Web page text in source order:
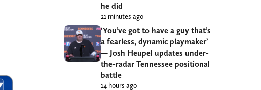
he did
21 minutes ago
‘You’ve got to have a guy that’s
a fearless, dynamic playmaker’
— Josh Heupel updates under-
the-radar Tennessee positional
battle
14 hours ago